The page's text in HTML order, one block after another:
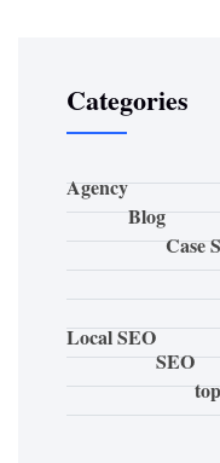
Categories
Agency
Blog
Case
Local SEO
SEO
top